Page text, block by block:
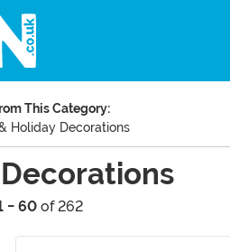
This Category:
Holiday Decorations
- 60of 262